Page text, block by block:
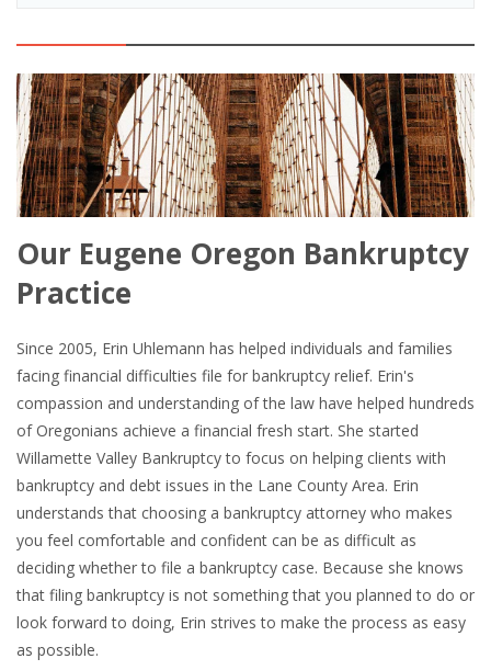
Our Eugene Oregon Bankruptcy
Practice
Since 2005, Erin Uhlemann has helped individuals and families
facing financial difficulties file for bankruptcy relief. Erin's
compassion and understanding of the law have helped hundreds
of Oregonians achieve a financial fresh start. She started
Willamette Valley Bankruptcy to focus on helping clients with
bankruptcy and debt issues in the Lane County Area. Erin
understands that choosing a bankruptcy attorney who makes
you feel comfortable and confident can be as difficult as
deciding whether to file a bankruptcy case. Because she knows
that filing bankruptcy is not something that you planned to do or
look forward to doing, Erin strives to make the process as easy
as possible.